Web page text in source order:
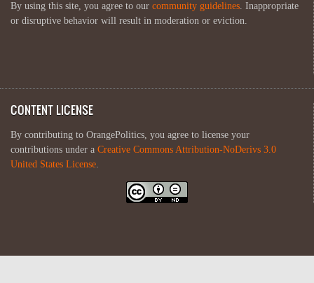
By using this site, you agree to our community guidelines. Inappropriate
or disruptive behavior will result in moderation or eviction.
CONTENT LICENSE
By contributing to OrangePolitics, you agree to license your
contributions under a Creative Commons Attribution-NoDerivs 3.0
United States License.